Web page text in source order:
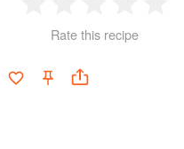
Star
2
Stars
3
Stars
4
Rate this recipe